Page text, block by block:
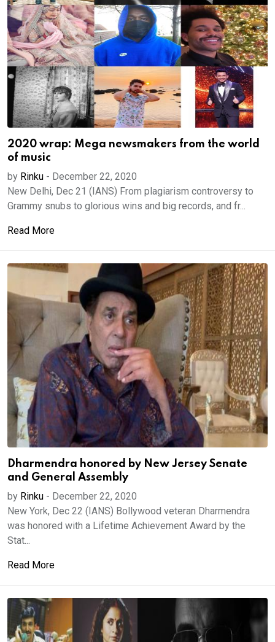
2020 wrap: Mega newsmakers from the world
of music
by Rinku - December 22, 2020
New Delhi, Dec 21 (IANS) From plagiarism controversy to
Grammy snubs to glorious wins and big records, and fr...
Read More
Dharmendra honored by New Jersey Senate
and General Assembly
by Rinku - December 22, 2020
New York, Dec 22 (IANS) Bollywood veteran Dharmendra
was honored with a Lifetime Achievement Award by the
Stat...
Read More